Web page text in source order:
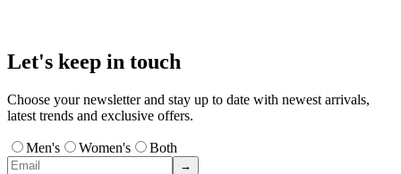
Let's keep in touch
Choose your newsletter and stay up to date with newest arrivals,
latest trends and exclusive offers.
Men's Women's Both
→